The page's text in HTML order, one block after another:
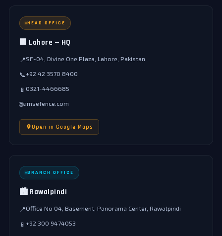
HEAD OFFICE
🏢 Lahore — HQ
📍SF-04, Divine One Plaza, Lahore, Pakistan
📞+92 42 3570 8400
📱 0321-4466685
🌐amsefence.com
Open in Google Maps
BRANCH OFFICE
🏙️ Rawalpindi
📍Office No 04, Basement, Panorama Center, Rawalpindi
📱 +92 300 9474053